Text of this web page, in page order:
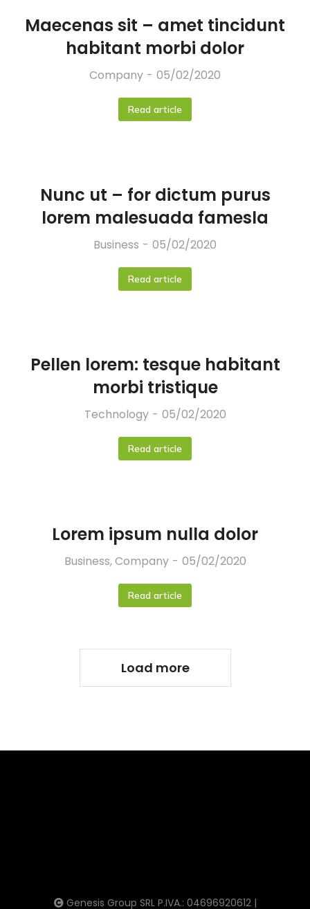
Maecenas sit – amet tincidunt
habitant morbi dolor
Company 05/02/2020
Read article
Nunc ut – for dictum purus
lorem malesuada famesla
Business 05/02/2020
Read article
Pellen lorem: tesque habitant
morbi tristique
Technology 05/02/2020
Read article
Lorem ipsum nulla dolor
Business,Company 05/02/2020
Read article
Load more
Genesis Group SRL P.IVA.: 04696920612 |